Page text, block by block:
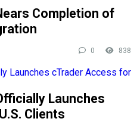
Completion of
0 838
Launches
Clients